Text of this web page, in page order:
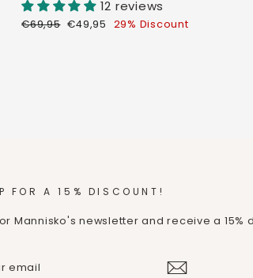
12 reviews
Regular
€69,95 Discount
€49,95 29% Discount
FOR A 15% DISCOUNT!
Mannisko's newsletter and receive a 15%